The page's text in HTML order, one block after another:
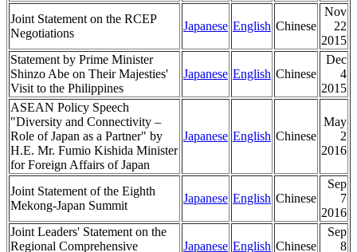
Joint Statement on the RCEP
Negotiations
Japanese English Chinese
Nov
22
2015
Statement by Prime Minister
Shinzo Abe on Their Majesties'
Visit to the Philippines
Japanese English Chinese
Dec
4
2015
ASEAN Policy Speech
"Diversity and Connectivity –
Role of Japan as a Partner" by
H.E. Mr. Fumio Kishida Minister
for Foreign Affairs of Japan
Japanese English Chinese
May
2
2016
Joint Statement of the Eighth
Mekong-Japan Summit
Japanese English Chinese
Sep
7
2016
Joint Leaders' Statement on the
Regional Comprehensive
Japanese English Chinese
Sep
8